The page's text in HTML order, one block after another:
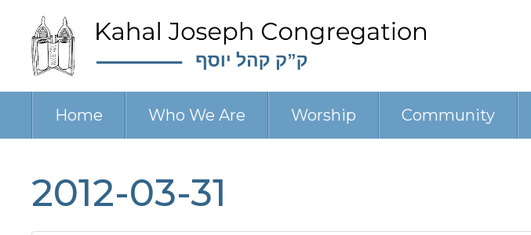
Home Who We Are Worship Community
2012-03-31